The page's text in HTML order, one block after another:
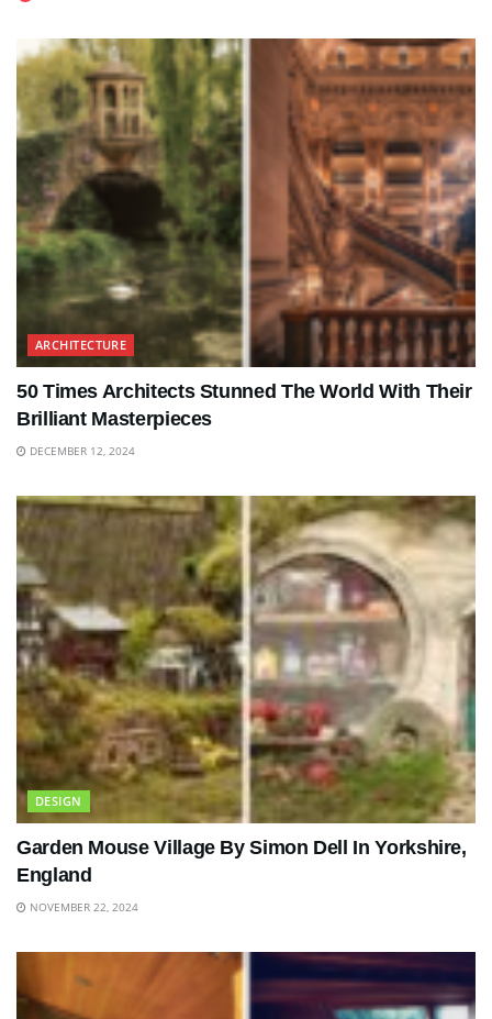
ARCHITECTURE
50 Times Architects Stunned The World With Their
Brilliant Masterpieces
DECEMBER 12, 2024
DESIGN
Garden Mouse Village By Simon Dell In Yorkshire,
England
NOVEMBER 22, 2024